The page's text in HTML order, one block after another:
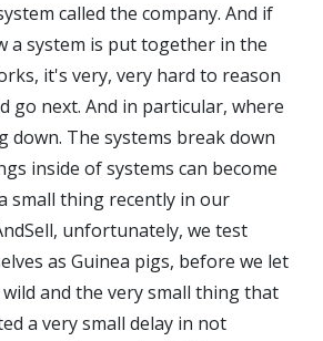
called the company. And if
a system is put together in the
it's very, very hard to reason
go next. And in particular, where
down. The systems break down
inside of systems can become
small thing recently in our
unfortunately, we test
as Guinea pigs, before we let
and the very small thing that
a very small delay in not